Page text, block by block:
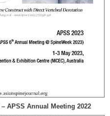
APSS Annual Meeting 2022